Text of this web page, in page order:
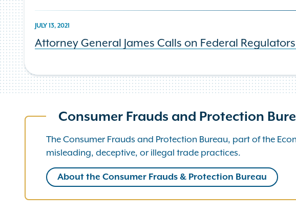
JULY 13, 2021
Attorney General James Calls on Federal
Consumer Frauds and Protection
The Consumer Frauds and Protection Bureau, part of the
misleading, deceptive, or illegal trade practices.
About the Consumer Frauds & Protection Bureau